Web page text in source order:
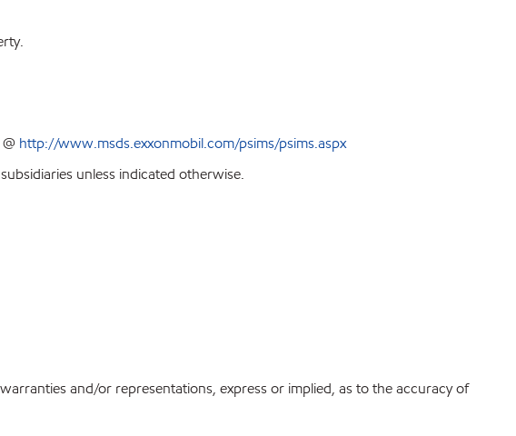
http://www.msds.exxonmobil.com/psims/psims.aspx
unless indicated otherwise.
and/or representations, express or implied, as to the accuracy of